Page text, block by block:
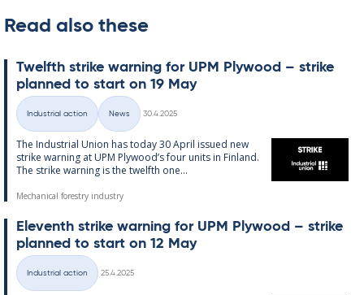
Read also these
Twelfth strike warn­ing for UPM Ply­wood – strike
plan­ned to start on 19 May
Categories
Industrial action News
30.4.2025
The In­dus­tri­al Uni­on has today 30 April is­sued new
strike warn­ing at UPM Ply­wood’s four units in Fin­land.
The strike warn­ing is the twelfth one...
Mechanical forestry industry
El­ev­enth strike warn­ing for UPM Ply­wood – strike
plan­ned to start on 12 May
Categories
Industrial action
25.4.2025